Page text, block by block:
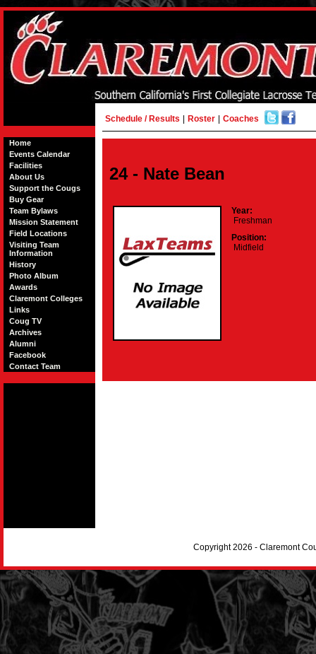
Home
Events Calendar
Facilities
About Us
Support the Cougs
Buy Gear
Team Bylaws
Mission Statement
Field Locations
Visiting Team
Information
History
Photo Album
Awards
Claremont Colleges
Links
Coug TV
Archives
Alumni
Facebook
Contact Team
Schedule / Results Roster Coaches
24 - Nate Bean
Year:
Freshman
Position:
Midfield
Copyright 2026 - Claremont